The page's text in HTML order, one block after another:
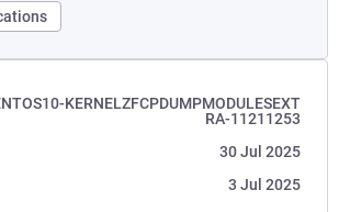
KERNELZFCPDUMPMODULESEXT
RA-11211253
30 Jul 2025
3 Jul 2025